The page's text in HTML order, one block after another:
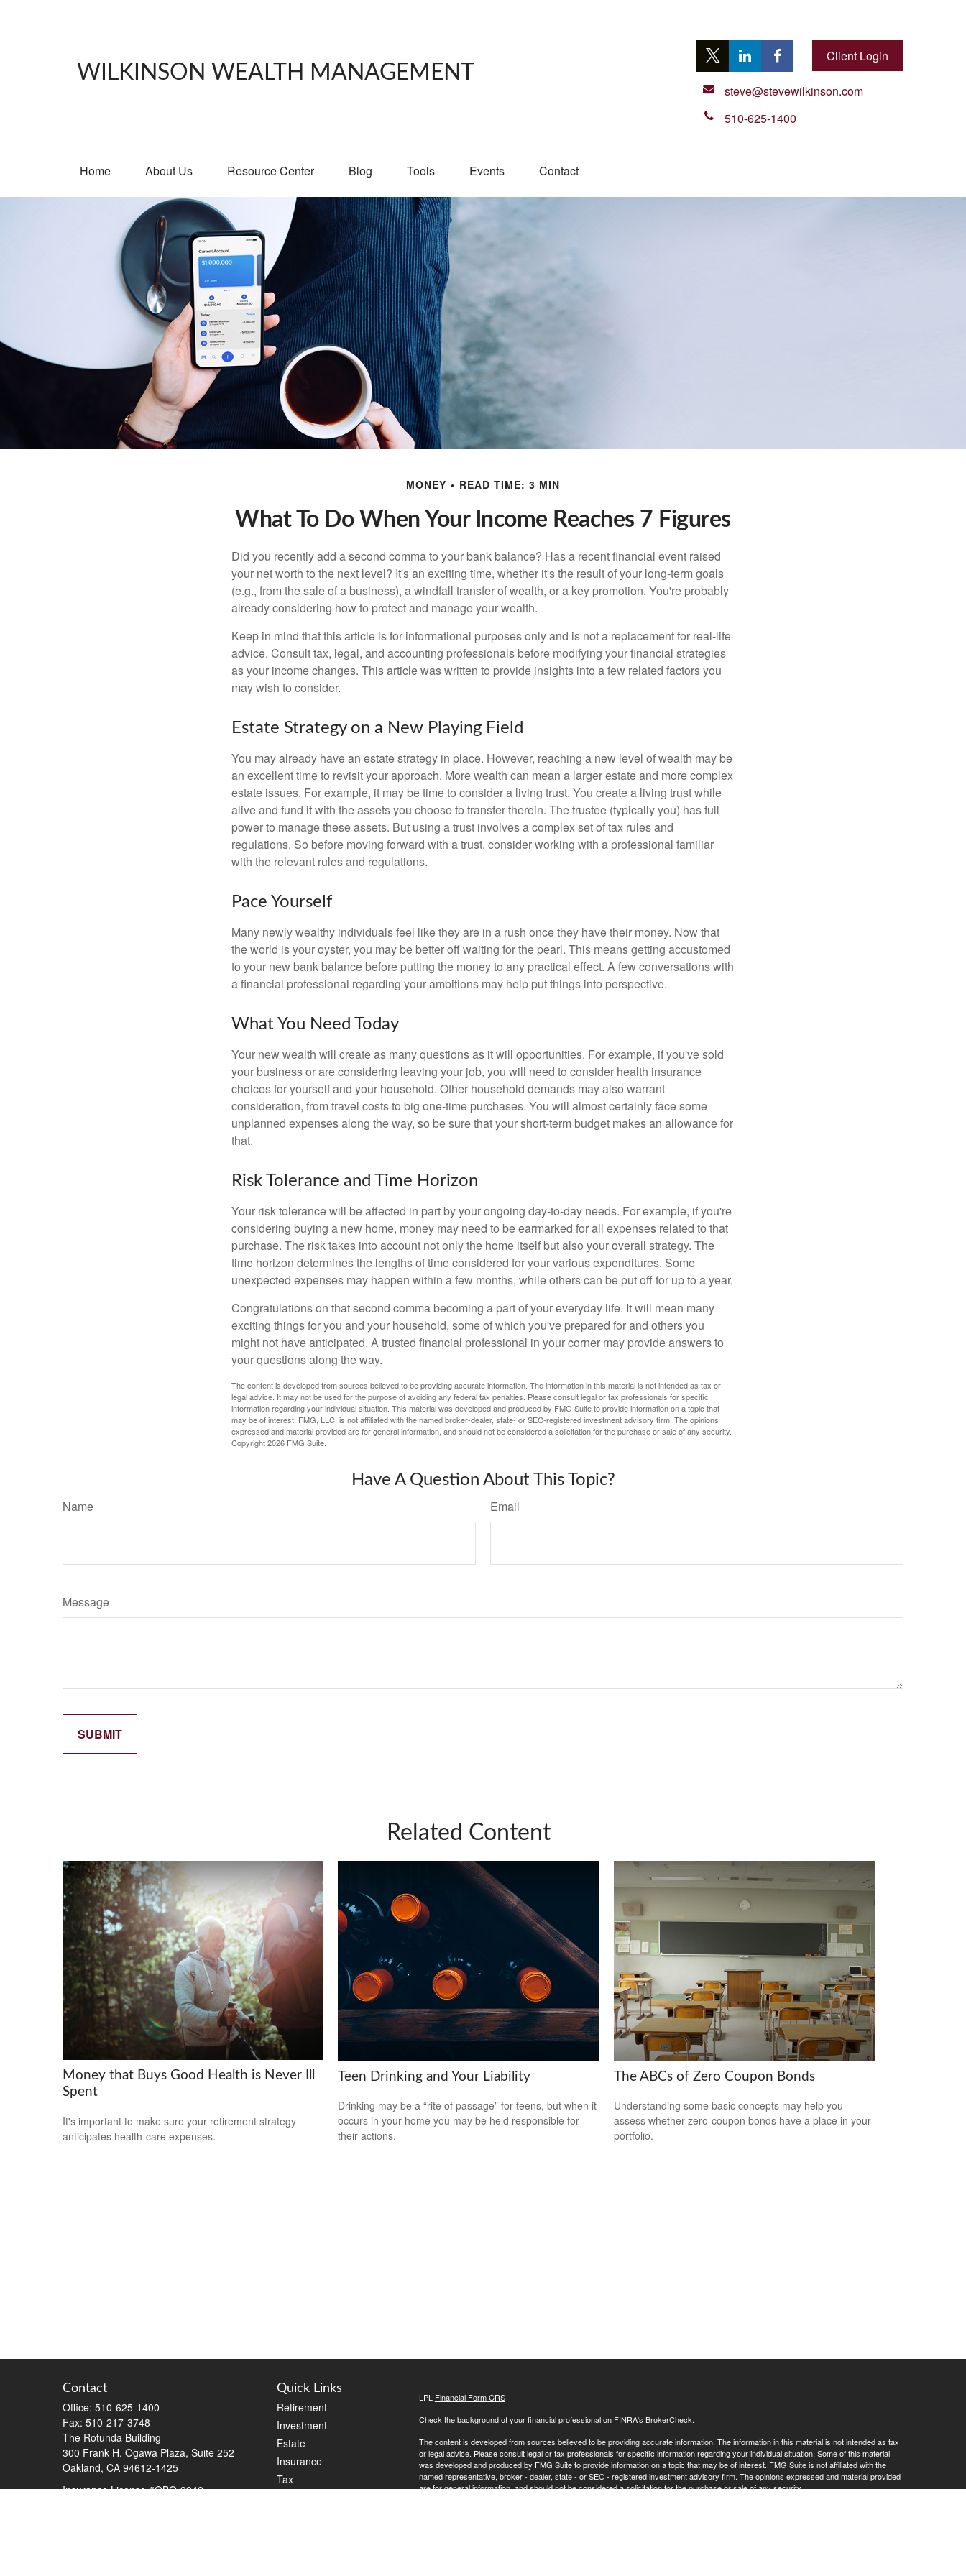
WILKINSON WEALTH MANAGEMENT
Client Login
steve@stevewilkinson.com
510-625-1400
Home About Us Resource Center Blog Tools Events Contact
MONEY READ TIME: 3 MIN
What To Do When Your Income Reaches 7 Figures
Did you recently add a second comma to your bank balance? Has a recent financial event raised
your net worth to the next level? It's an exciting time, whether it's the result of your long-term goals
(e.g., from the sale of a business), a windfall transfer of wealth, or a key promotion. You're probably
already considering how to protect and manage your wealth.
Keep in mind that this article is for informational purposes only and is not a replacement for real-life
advice. Consult tax, legal, and accounting professionals before modifying your financial strategies
as your income changes. This article was written to provide insights into a few related factors you
may wish to consider.
Estate Strategy on a New Playing Field
You may already have an estate strategy in place. However, reaching a new level of wealth may be
an excellent time to revisit your approach. More wealth can mean a larger estate and more complex
estate issues. For example, it may be time to consider a living trust. You create a living trust while
alive and fund it with the assets you choose to transfer therein. The trustee (typically you) has full
power to manage these assets. But using a trust involves a complex set of tax rules and
regulations. So before moving forward with a trust, consider working with a professional familiar
with the relevant rules and regulations.
Pace Yourself
Many newly wealthy individuals feel like they are in a rush once they have their money. Now that
the world is your oyster, you may be better off waiting for the pearl. This means getting accustomed
to your new bank balance before putting the money to any practical effect. A few conversations with
a financial professional regarding your ambitions may help put things into perspective.
What You Need Today
Your new wealth will create as many questions as it will opportunities. For example, if you've sold
your business or are considering leaving your job, you will need to consider health insurance
choices for yourself and your household. Other household demands may also warrant
consideration, from travel costs to big one-time purchases. You will almost certainly face some
unplanned expenses along the way, so be sure that your short-term budget makes an allowance for
that.
Risk Tolerance and Time Horizon
Your risk tolerance will be affected in part by your ongoing day-to-day needs. For example, if you're
considering buying a new home, money may need to be earmarked for all expenses related to that
purchase. The risk takes into account not only the home itself but also your overall strategy. The
time horizon determines the lengths of time considered for your various expenditures. Some
unexpected expenses may happen within a few months, while others can be put off for up to a year.
Congratulations on that second comma becoming a part of your everyday life. It will mean many
exciting things for you and your household, some of which you've prepared for and others you
might not have anticipated. A trusted financial professional in your corner may provide answers to
your questions along the way.
The content is developed from sources believed to be providing accurate information. The information in this material is not intended as tax or
legal advice. It may not be used for the purpose of avoiding any federal tax penalties. Please consult legal or tax professionals for specific
information regarding your individual situation. This material was developed and produced by FMG Suite to provide information on a topic that
may be of interest. FMG, LLC, is not affiliated with the named broker-dealer, state- or SEC-registered investment advisory firm. The opinions
expressed and material provided are for general information, and should not be considered a solicitation for the purchase or sale of any security.
Copyright2026 FMG Suite.
Have A Question About This Topic?
Name Email
Message
Related Content
Money that Buys Good Health is Never Ill
Spent
It's important to make sure your retirement strategy
anticipates health-care expenses.
Teen Drinking and Your Liability
Drinking may be a “rite of passage” for teens, but when it
occurs in your home you may be held responsible for
their actions.
The ABCs of Zero Coupon Bonds
Understanding some basic concepts may help you
assess whether zero-coupon bonds have a place in your
portfolio.
Contact
Office: 510-625-1400
Fax: 510-217-3748
The Rotunda Building
300 Frank H. Ogawa Plaza, Suite 252
Oakland, CA 94612-1425
Insurance License #OBO-3942
Quick Links
Retirement
Investment
Estate
Insurance
Tax
LPL Financial Form CRS
Check the background of your financial professional on FINRA's BrokerCheck.
The content is developed from sources believed to be providing accurate information. The information in this material is not intended as tax
or legal advice. Please consult legal or tax professionals for specific information regarding your individual situation. Some of this material
was developed and produced by FMG Suite to provide information on a topic that may be of interest. FMG Suite is not affiliated with the
named representative, broker - dealer, state - or SEC - registered investment advisory firm. The opinions expressed and material provided
are for general information, and should not be considered a solicitation for the purchase or sale of any security.